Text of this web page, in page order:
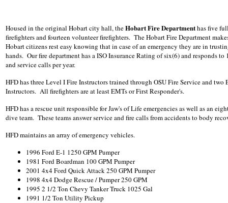
Housed in the original Hobart city hall, theHobart Fire Departmenthas five
firefighters and fourteen volunteer firefighters. The Hobart Fire Department
Hobart citizens rest easy knowing that in case of an emergency they are in
hands. Our fire department has a ISO Insurance Rating of six(6) and responds to
and service calls per year.
HFD has three Level I Fire Instructors trained through OSU Fire Service and two
Instructors. All firefighters are at least EMTs or First Responder's.
HFD has a rescue unit responsible for Jaw's of Life emergencies as well as an
dive team. These teams answer service and fire calls from accidents to body
HFD maintains an array of emergency vehicles.
1996 Ford E-1 1250 GPM Pumper
1981 Ford Boardman 100 GPM Pumper
2001 4x4 Ford Quick Attack 250 GPM Pumper
1998 4x4 Dodge Rescue / Pumper 250 GPM
1995 2 1/2 Ton Chevy Tanker Truck 1025 Gal
1991 1/2 Ton Utility Pickup